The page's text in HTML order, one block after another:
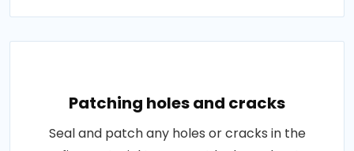
Patching holes and cracks
Seal and patch any holes or cracks in the